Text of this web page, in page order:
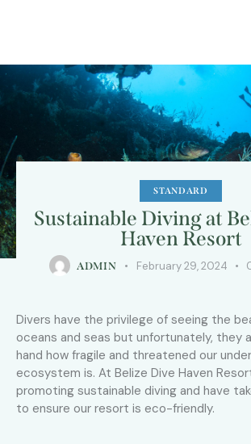
STANDARD
Sustainable Diving at
Haven Resort
ADMIN February 29, 2024
Divers have the privilege of seeing the
oceans and seas but unfortunately, they
hand how fragile and threatened our
ecosystem is. At Belize Dive Haven
promoting sustainable diving and have
to ensure our resort is eco-friendly.